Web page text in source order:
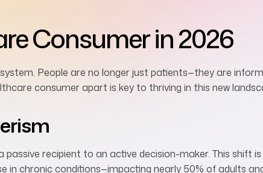
Consumer in 2026
People are no longer just patients—they are
consumer apart is key to thriving in this new
recipient to an active decision-maker. This shift is
in chronic conditions—impacting nearly 50% of adults